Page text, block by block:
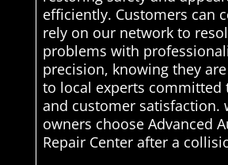
efficiently. Customers can
rely on our network to
problems with
precision, knowing they
to local experts committed
and customer satisfaction.
owners choose Advanced
Repair Center after a